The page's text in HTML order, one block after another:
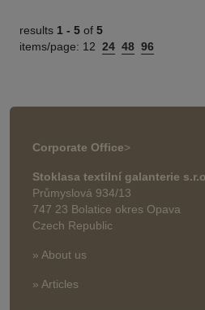
results 1 - 5 of 5
items/page: 12 24 48 96
Corporate Office>
Stoklasa textilní galanterie
Průmyslová 934/13
747 23 Bolatice okres Opava
Czech Republic
» About us
» Articles